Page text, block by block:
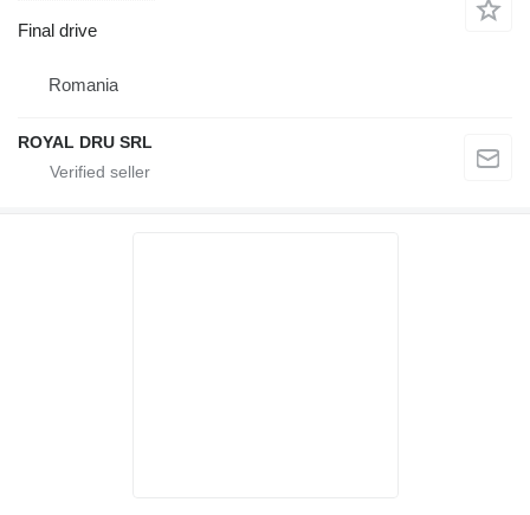
Final drive
Romania
ROYAL DRU SRL